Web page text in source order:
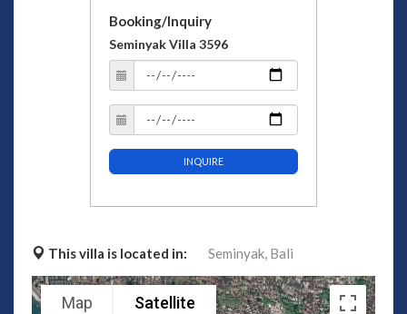
Booking/Inquiry
Seminyak Villa 3596
INQUIRE
This villa is located in: Seminyak, Bali
Map Satellite